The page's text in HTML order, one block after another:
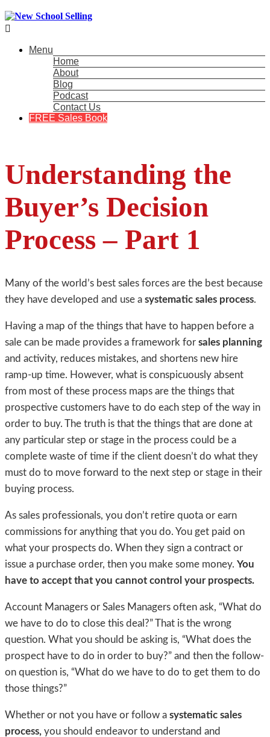

Menu
Home
About
Blog
Podcast
Contact Us
FREE Sales Book
Understanding the
Buyer’s Decision
Process – Part 1
Many of the world’s best sales forces are the best because
they have developed and use a systematic sales process.
Having a map of the things that have to happen before a
sale can be made provides a framework for sales planning
and activity, reduces mistakes, and shortens new hire
ramp-up time. However, what is conspicuously absent
from most of these process maps are the things that
prospective customers have to do each step of the way in
order to buy. The truth is that the things that are done at
any particular step or stage in the process could be a
complete waste of time if the client doesn’t do what they
must do to move forward to the next step or stage in their
buying process.
As sales professionals, you don’t retire quota or earn
commissions for anything that you do. You get paid on
what your prospects do. When they sign a contract or
issue a purchase order, then you make some money. You
have to accept that you cannot control your prospects.
Account Managers or Sales Managers often ask, “What do
we have to do to close this deal?” That is the wrong
question. What you should be asking is, “What does the
prospect have to do in order to buy?” and then the follow-
on question is, “What do we have to do to get them to do
those things?”
Whether or not you have or follow a systematic sales
process, you should endeavor to understand and